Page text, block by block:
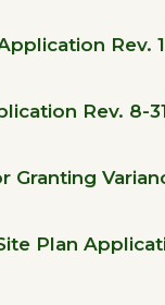
Rev.
Rev. 8-
Granting
Plan